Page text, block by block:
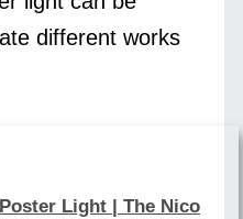
different works
Light | The Nico